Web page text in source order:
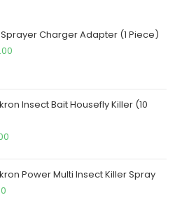
Sprayer Charger Adapter (1 Piece)
Insect Bait Housefly Killer (10
Power Multi Insect Killer Spray